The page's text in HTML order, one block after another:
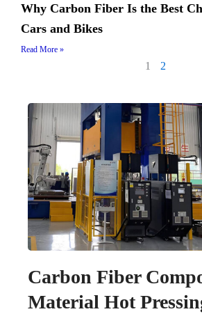
Why Carbon Fiber Is the Best
Cars and Bikes
Read More »
1 2
Carbon Fiber
Material Hot